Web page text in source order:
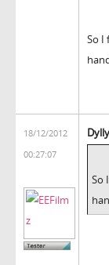
So I
18/12/2012
00:27:07
Dylly
So